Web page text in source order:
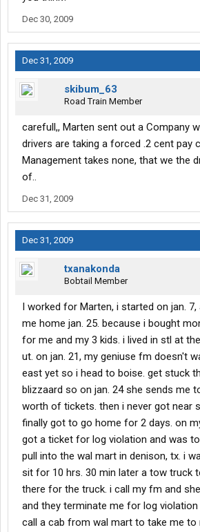
Dec 30, 2009
Dec 31, 2009
skibum_63
Road Train Member
carefull,, Marten sent out a Company
drivers are taking a forced .2 cent pay
Management takes none, that we the
of..
Dec 31, 2009
Dec 31, 2009
txanakonda
Bobtail Member
I worked for Marten, i started on jan.
me home jan. 25. because i bought
for me and my 3 kids. i lived in stl at
ut. on jan. 21, my geniuse fm doesn't
east yet so i head to boise. get stuck
blizzaard so on jan. 24 she sends me
worth of tickets. then i never got near
finally got to go home for 2 days. on
got a ticket for log violation and was
pull into the wal mart in denison, tx. i
sit for 10 hrs. 30 min later a tow truck
there for the truck. i call my fm and
and they terminate me for log
call a cab from wal mart to take me to